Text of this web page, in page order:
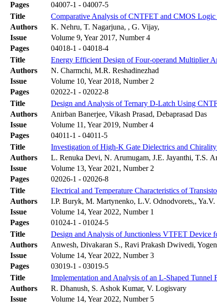
Pages
04007-1 - 04007-5
Title
Comparative Analysis of CNTFET and CMOS
Authors
K. Nehru, T. Nagarjuna, , G. Vijay,
Issue
Volume 9, Year 2017, Number 4
Pages
04018-1 - 04018-4
Title
Energy Efficient Design of Four-operand Multiplier
Authors
N. Charmchi, M.R. Reshadinezhad
Issue
Volume 10, Year 2018, Number 2
Pages
02022-1 - 02022-8
Title
Design and Analysis of Ternary D-Latch Using
Authors
Anirban Banerjee, Vikash Prasad, Debaprasad Das
Issue
Volume 11, Year 2019, Number 4
Pages
04011-1 - 04011-5
Title
Investigation of High-K Gate Dielectrics and
Authors
L. Renuka Devi, N. Arumugam, J.E. Jayanthi, T.S.
Issue
Volume 13, Year 2021, Number 2
Pages
02026-1 - 02026-8
Title
Electrical and Temperature Characteristics of
Authors
І.P. Buryk, M. Martynenko, L.V. Odnodvorets,,
Issue
Volume 14, Year 2022, Number 1
Pages
01024-1 - 01024-5
Title
Design and Analysis of Junctionless VTFET Device
Authors
Anwesh, Divakaran S., Ravi Prakash Dwivedi,
Issue
Volume 14, Year 2022, Number 3
Pages
03019-1 - 03019-5
Title
Implementation and Analysis of an L-Shaped
Authors
R. Dhanush, S. Ashok Kumar, V. Logisvary
Issue
Volume 14, Year 2022, Number 5